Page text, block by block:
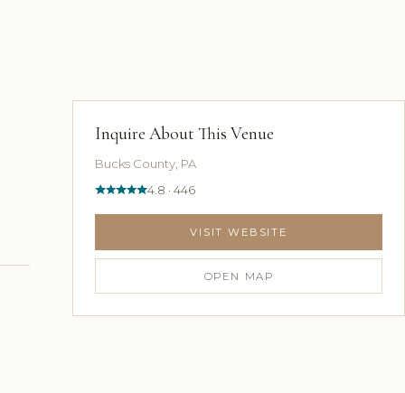
Inquire About This Venue
Bucks County, PA
4.8 · 446
VISIT WEBSITE
OPEN MAP